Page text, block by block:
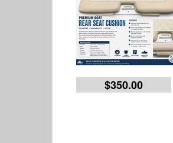
$350.00